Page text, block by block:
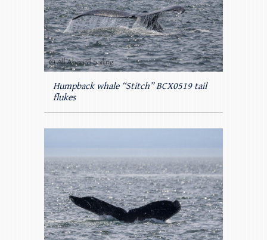
Humpback whale “Stitch” BCX0519 tail
flukes